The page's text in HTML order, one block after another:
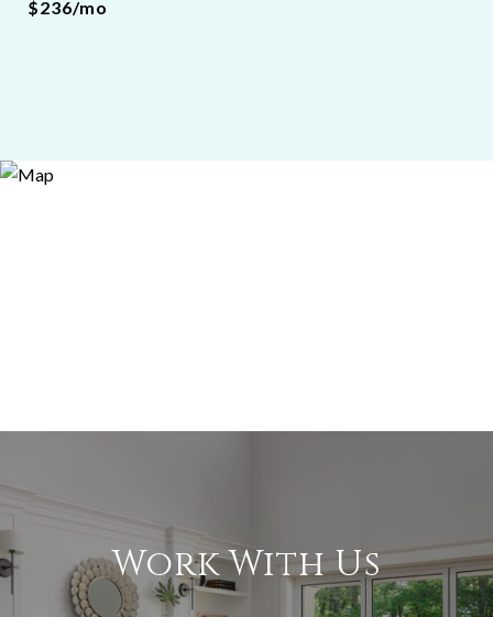
$236/mo
Work With Us